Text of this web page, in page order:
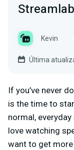
Kevin
Última
If you’ve never
is the time to
normal,
love watching
want to get